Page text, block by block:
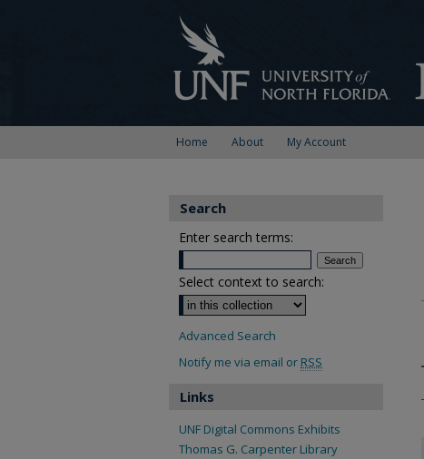
Home About My Account
Search
Enter search terms:
Select context to search:
Advanced Search
Notify me via email or RSS
Links
UNF Digital Commons Exhibits
Thomas G. Carpenter Library